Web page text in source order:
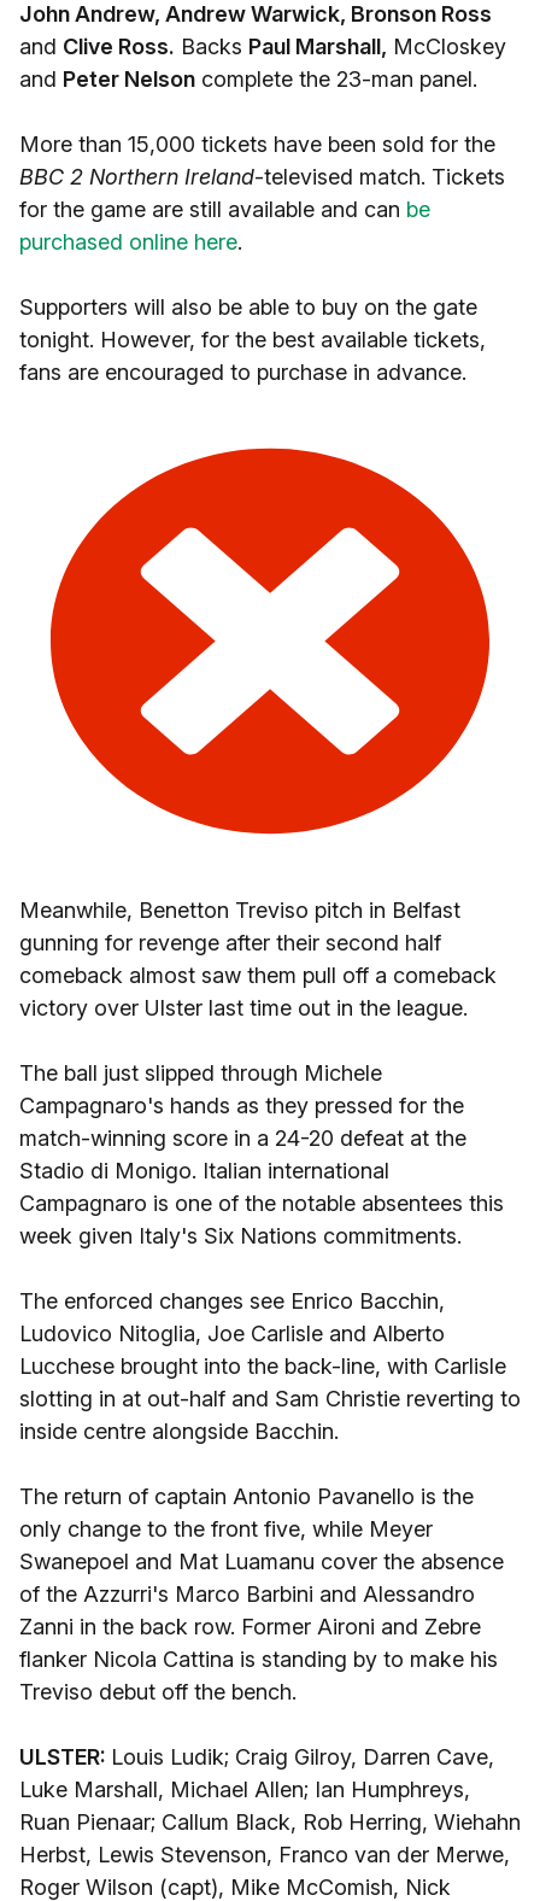
John Andrew, Andrew Warwick, Bronson Ross
and Clive Ross. Backs Paul Marshall, McCloskey
and Peter Nelson complete the 23-man panel.
More than 15,000 tickets have been sold for the
BBC 2 Northern Ireland-televised match. Tickets
for the game are still available and can be
purchased online here.
Supporters will also be able to buy on the gate
tonight. However, for the best available tickets,
fans are encouraged to purchase in advance.
Meanwhile, Benetton Treviso pitch in Belfast
gunning for revenge after their second half
comeback almost saw them pull off a comeback
victory over Ulster last time out in the league.
The ball just slipped through Michele
Campagnaro's hands as they pressed for the
match-winning score in a 24-20 defeat at the
Stadio di Monigo. Italian international
Campagnaro is one of the notable absentees this
week given Italy's Six Nations commitments.
The enforced changes see Enrico Bacchin,
Ludovico Nitoglia, Joe Carlisle and Alberto
Lucchese brought into the back-line, with Carlisle
slotting in at out-half and Sam Christie reverting to
inside centre alongside Bacchin.
The return of captain Antonio Pavanello is the
only change to the front five, while Meyer
Swanepoel and Mat Luamanu cover the absence
of the Azzurri's Marco Barbini and Alessandro
Zanni in the back row. Former Aironi and Zebre
flanker Nicola Cattina is standing by to make his
Treviso debut off the bench.
ULSTER: Louis Ludik; Craig Gilroy, Darren Cave,
Luke Marshall, Michael Allen; Ian Humphreys,
Ruan Pienaar; Callum Black, Rob Herring, Wiehahn
Herbst, Lewis Stevenson, Franco van der Merwe,
Roger Wilson (capt), Mike McComish, Nick